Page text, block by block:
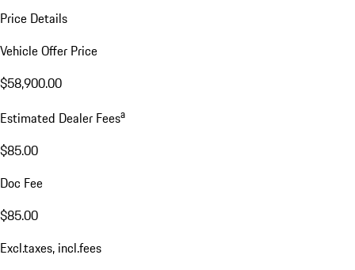
Price Details
Vehicle Offer Price
$58,900.00
Estimated Dealer Feesa
$85.00
Doc Fee
$85.00
Excl.taxes, incl.fees